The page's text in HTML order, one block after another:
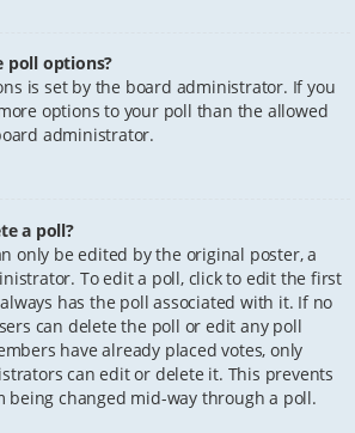
poll options?
is set by the board administrator. If you
options to your poll than the allowed
administrator.
a poll?
only be edited by the original poster, a
To edit a poll, click to edit the first
has the poll associated with it. If no
can delete the poll or edit any poll
have already placed votes, only
can edit or delete it. This prevents
being changed mid-way through a poll.